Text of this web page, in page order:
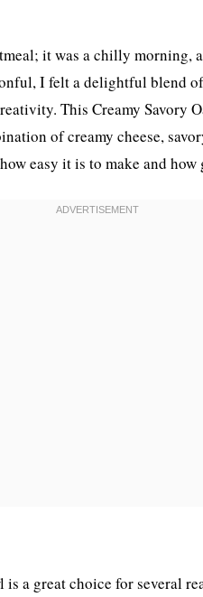
it was a chilly morning,
I felt a delightful blend
This Creamy Savory
of creamy cheese,
easy it is to make and how
a great choice for several